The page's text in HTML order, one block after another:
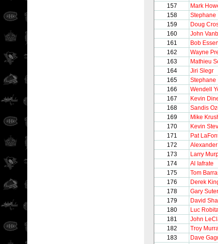
157
Mark
158
Stephane
159
Doug
160
John
161
Bob
162
Wayne
163
Mathieu
164
Jiri Slegr
165
Stephane
166
Wendell
167
Kevin
168
Sandis
169
Mike
170
Kevin
171
Pat
172
173
Larry
174
Al Iafrate
175
Tom
176
Derek
178
Gary Suter
179
David
180
Luc
181
John
182
Troy
183
Dave